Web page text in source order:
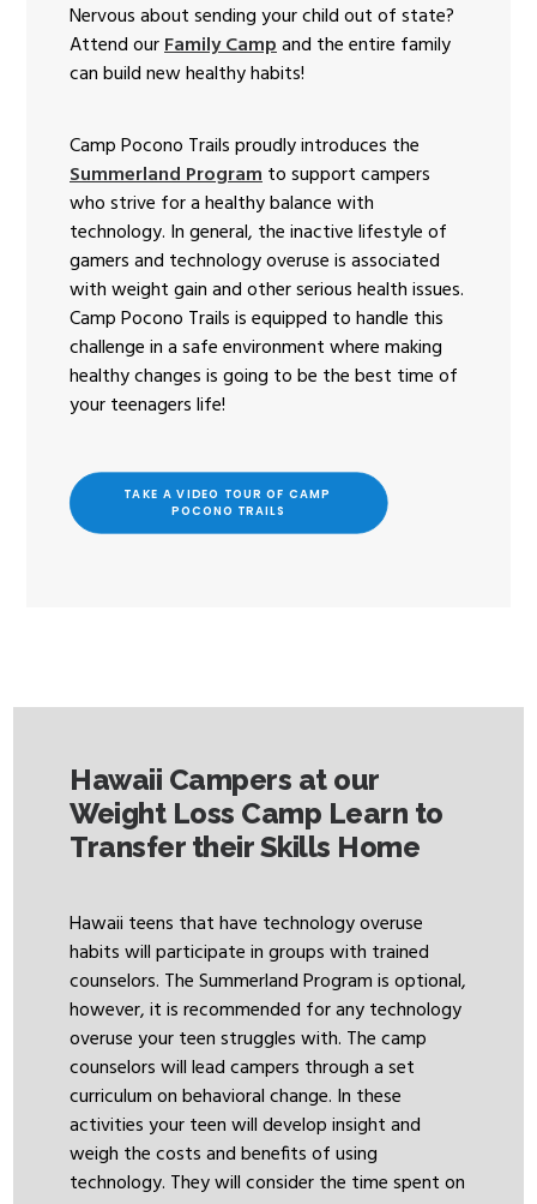
Nervous about sending your child out of state?
Attend ourFamily Campand the entire family
can build new healthy habits!
Camp Pocono Trails proudly introduces the
Summerland Programto support campers
who strive for a healthy balance with
technology. In general, the inactive lifestyle of
gamers and technology overuse is associated
with weight gain and other serious health issues.
Camp Pocono Trails is equipped to handle this
challenge in a safe environment where making
healthy changes is going to be the best time of
your teenagers life!
TAKE A VIDEO TOUR OF CAMP
POCONO TRAILS
Hawaii Campers at our
Weight Loss Camp Learn to
Transfer their Skills Home
Hawaii teens that have technology overuse
habits will participate in groups with trained
counselors. The Summerland Program is optional,
however, it is recommended for any technology
overuse your teen struggles with. The camp
counselors will lead campers through a set
curriculum on behavioral change. In these
activities your teen will develop insight and
weigh the costs and benefits of using
technology. They will consider the time spent on